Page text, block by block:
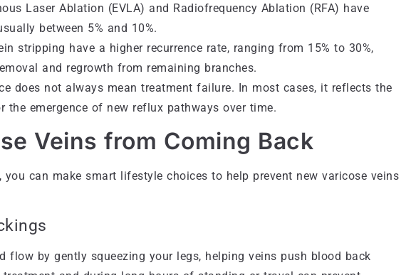
Laser Ablation (EVLA) and Radiofrequency Ablation (RFA) have
between 5% and 10%.
stripping have a higher recurrence rate, ranging from 15% to 30%,
and regrowth from remaining branches.
does not always mean treatment failure. In most cases, it reflects the
the emergence of new reflux pathways over time.
Veins from Coming Back
you can make smart lifestyle choices to help prevent new varicose veins
flow by gently squeezing your legs, helping veins push blood back